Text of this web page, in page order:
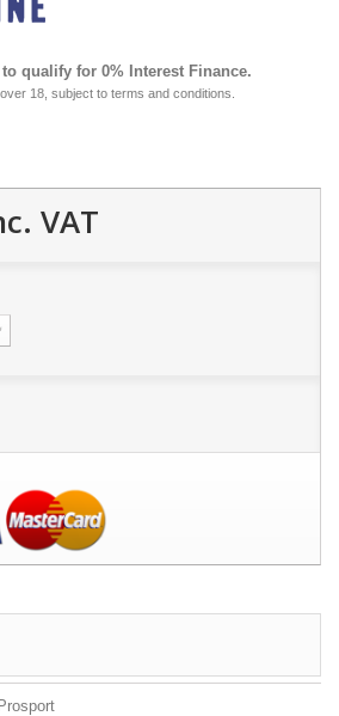
qualify for 0% Interest Finance.
18, subject to terms and conditions.
VAT
Prosport